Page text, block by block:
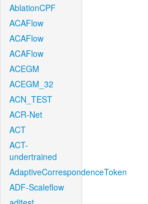
AblationCPF
ACAFlow
ACAFlow
ACAFlow
ACEGM
ACEGM_32
ACN_TEST
ACR-Net
ACT
ACT-
undertrained
AdaptiveCorrespondenceToken
ADF-Scaleflow